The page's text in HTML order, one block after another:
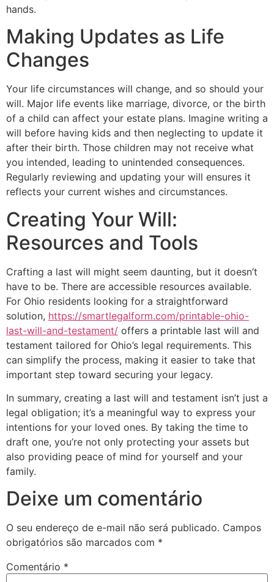
hands.
Making Updates as Life
Changes
Your life circumstances will change, and so should your
will. Major life events like marriage, divorce, or the birth
of a child can affect your estate plans. Imagine writing a
will before having kids and then neglecting to update it
after their birth. Those children may not receive what
you intended, leading to unintended consequences.
Regularly reviewing and updating your will ensures it
reflects your current wishes and circumstances.
Creating Your Will:
Resources and Tools
Crafting a last will might seem daunting, but it doesn’t
have to be. There are accessible resources available.
For Ohio residents looking for a straightforward
solution, https://smartlegalform.com/printable-ohio-
last-will-and-testament/ offers a printable last will and
testament tailored for Ohio’s legal requirements. This
can simplify the process, making it easier to take that
important step toward securing your legacy.
In summary, creating a last will and testament isn’t just a
legal obligation; it’s a meaningful way to express your
intentions for your loved ones. By taking the time to
draft one, you’re not only protecting your assets but
also providing peace of mind for yourself and your
family.
Deixe um comentário
O seu endereço de e-mail não será publicado. Campos
obrigatórios são marcados com *
Comentário *